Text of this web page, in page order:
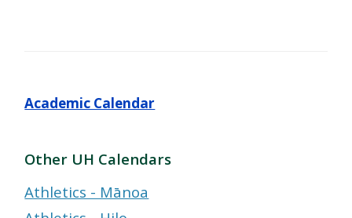
Academic Calendar
Other UH Calendars
Athletics - Mānoa